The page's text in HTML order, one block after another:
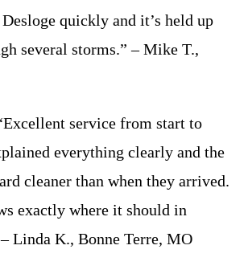
quickly and it’s held up
several storms.” – Mike T.,
service from start to
everything clearly and the
cleaner than when they arrived.
exactly where it should in
Linda K., Bonne Terre, MO